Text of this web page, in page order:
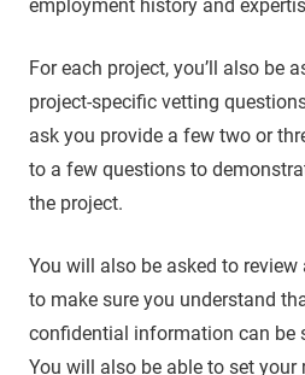
employment history and
For each project, you’ll also be
project-specific vetting
ask you provide a few two or
to a few questions to
the project.
You will also be asked to
to make sure you understand
confidential information can be
You will also be able to set